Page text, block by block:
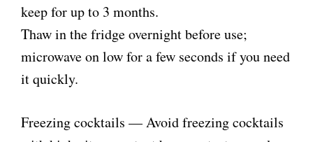
keep for up to 3 months.
Thaw in the fridge overnight before use;
microwave on low for a few seconds if you need
it quickly.
Freezing cocktails — Avoid freezing cocktails